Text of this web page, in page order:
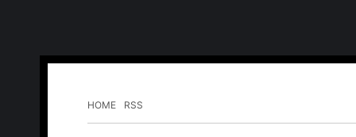
HOME RSS